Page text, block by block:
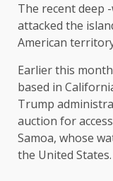
The recent deep
attacked the
American
Earlier this
based in
Trump
auction for
Samoa, whose
the United States.